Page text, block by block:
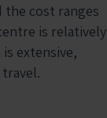
the cost ranges
is relatively
extensive,